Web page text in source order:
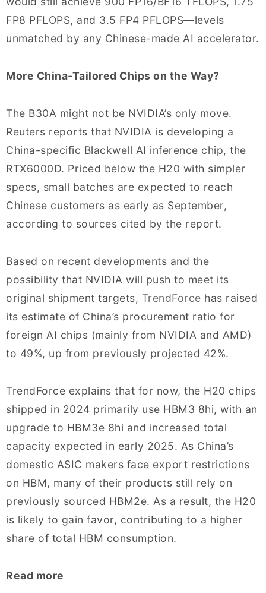
FP8 PFLOPS, and 3.5 FP4 PFLOPS—levels
unmatched by any Chinese-made AI accelerator.
More China-Tailored Chips on the Way?
The B30A might not be NVIDIA’s only move.
Reuters reports that NVIDIA is developing a
China-specific Blackwell AI inference chip, the
RTX6000D. Priced below the H20 with simpler
specs, small batches are expected to reach
Chinese customers as early as September,
according to sources cited by the report.
Based on recent developments and the
possibility that NVIDIA will push to meet its
original shipment targets, TrendForce has raised
its estimate of China’s procurement ratio for
foreign AI chips (mainly from NVIDIA and AMD)
to 49%, up from previously projected 42%.
TrendForce explains that for now, the H20 chips
shipped in 2024 primarily use HBM3 8hi, with an
upgrade to HBM3e 8hi and increased total
capacity expected in early 2025. As China’s
domestic ASIC makers face export restrictions
on HBM, many of their products still rely on
previously sourced HBM2e. As a result, the H20
is likely to gain favor, contributing to a higher
share of total HBM consumption.
Read more